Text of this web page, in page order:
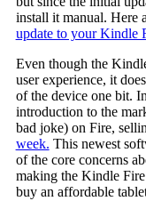
install it manual. Here
update to your Kindle
Even though the
user experience, it
of the device one bit.
introduction to the
bad joke) on Fire,
week. This newest
of the core concerns
making the Kindle
buy an affordable